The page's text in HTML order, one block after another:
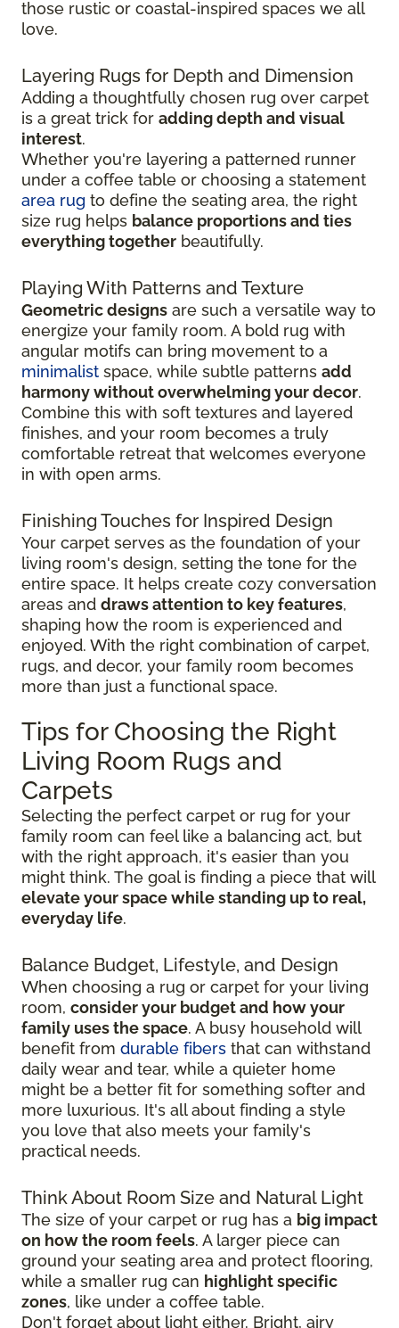
those rustic or coastal-inspired spaces we all
love.
Layering Rugs for Depth and Dimension
Adding a thoughtfully chosen rug over carpet
is a great trick for adding depth and visual
interest.
Whether you're layering a patterned runner
under a coffee table or choosing a statement
area rug to define the seating area, the right
size rug helps balance proportions and ties
everything together beautifully.
Playing With Patterns and Texture
Geometric designs are such a versatile way to
energize your family room. A bold rug with
angular motifs can bring movement to a
minimalist space, while subtle patterns add
harmony without overwhelming your decor.
Combine this with soft textures and layered
finishes, and your room becomes a truly
comfortable retreat that welcomes everyone
in with open arms.
Finishing Touches for Inspired Design
Your carpet serves as the foundation of your
living room's design, setting the tone for the
entire space. It helps create cozy conversation
areas and draws attention to key features,
shaping how the room is experienced and
enjoyed. With the right combination of carpet,
rugs, and decor, your family room becomes
more than just a functional space.
Tips for Choosing the Right
Living Room Rugs and
Carpets
Selecting the perfect carpet or rug for your
family room can feel like a balancing act, but
with the right approach, it's easier than you
might think. The goal is finding a piece that will
elevate your space while standing up to real,
everyday life.
Balance Budget, Lifestyle, and Design
When choosing a rug or carpet for your living
room, consider your budget and how your
family uses the space. A busy household will
benefit from durable fibers that can withstand
daily wear and tear, while a quieter home
might be a better fit for something softer and
more luxurious. It's all about finding a style
you love that also meets your family's
practical needs.
Think About Room Size and Natural Light
The size of your carpet or rug has a big impact
on how the room feels. A larger piece can
ground your seating area and protect flooring,
while a smaller rug can highlight specific
zones, like under a coffee table.
Don't forget about light either. Bright, airy